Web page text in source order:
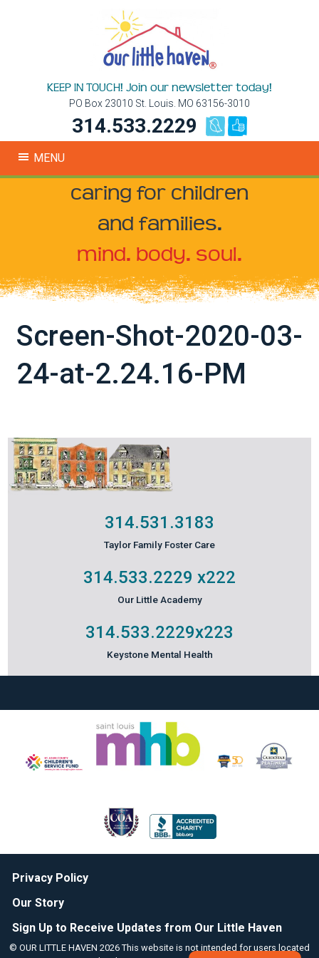
KEEP IN TOUCH! Join our newsletter today!
PO Box 23010 St. Louis. MO 63156-3010
314.533.2229
MENU
caring for children
and families.
mind. body. soul.
Screen-Shot-2020-03-
24-at-2.24.16-PM
314.531.3183
Taylor Family Foster Care
314.533.2229 x222
Our Little Academy
314.533.2229x223
Keystone Mental Health
Privacy Policy
Our Story
Sign Up to Receive Updates from Our Little Haven
© OUR LITTLE HAVEN 2026 This website is not intended for users located